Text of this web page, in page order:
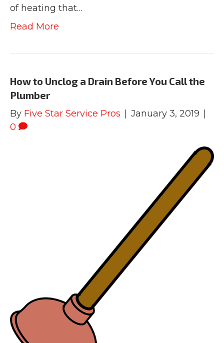
of heating that…
Read More
How to Unclog a Drain Before You Call the
Plumber
By Five Star Service Pros | January 3, 2019 |
0